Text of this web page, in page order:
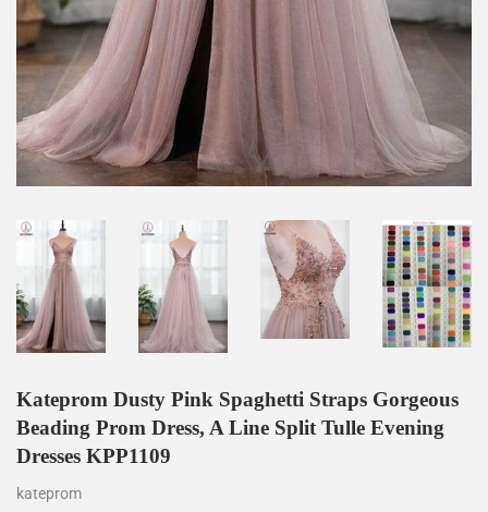
Kateprom Dusty Pink Spaghetti Straps Gorgeous
Beading Prom Dress, A Line Split Tulle Evening
Dresses KPP1109
kateprom